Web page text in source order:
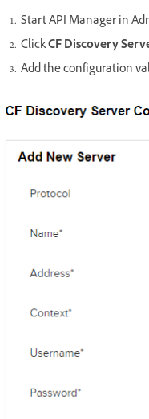
Start API Manager in
ClickCF Discovery
Add the configuration